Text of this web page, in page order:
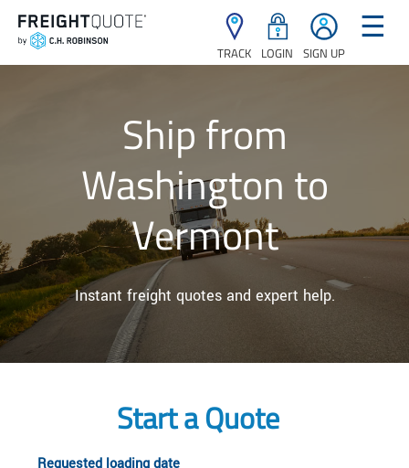
TRACK LOGIN SIGN UP
☰
Ship from
Washington to
Vermont
Instant freight quotes and expert help.
Start a Quote
Requested loading date